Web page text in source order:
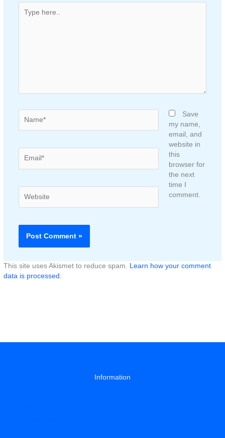
here..
Save
my name,
email, and
website in
this
browser for
the next
time I
comment.
This site uses Akismet to reduce spam. Learn how your comment
data is processed.
Information